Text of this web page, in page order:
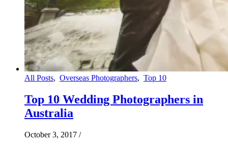
All Posts, Overseas Photographers, Top 10
Top 10 Wedding Photographers in
Australia
October 3, 2017 /